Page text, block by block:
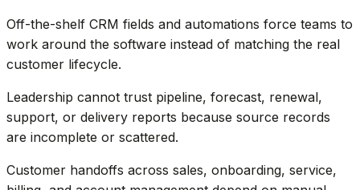
Off-the-shelf CRM fields and automations force teams to
work around the software instead of matching the real
customer lifecycle.
Leadership cannot trust pipeline, forecast, renewal,
support, or delivery reports because source records
are incomplete or scattered.
Customer handoffs across sales, onboarding, service,